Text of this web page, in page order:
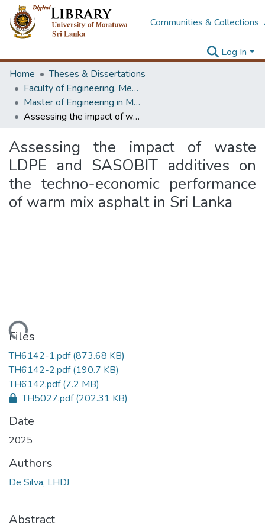
Communities & Collections
Log In
Home
Theses & Dissertations
Faculty of Engineering, Mechanical Engineering
Master of Engineering in Manufacturing Systems Engineering
Assessing the impact of waste LDPE and SASOBIT additives on the techno-economic performance of warm mix asphalt in Sri Lanka
Assessing the impact of waste
LDPE and SASOBIT additives on
the techno-economic performance
of warm mix asphalt in Sri Lanka
Files
TH6142-1.pdf(873.68 KB)
TH6142-2.pdf(190.7 KB)
TH6142.pdf(7.2 MB)
TH5027.pdf(202.31 KB)
Date
2025
Authors
De Silva, LHDJ
Abstract